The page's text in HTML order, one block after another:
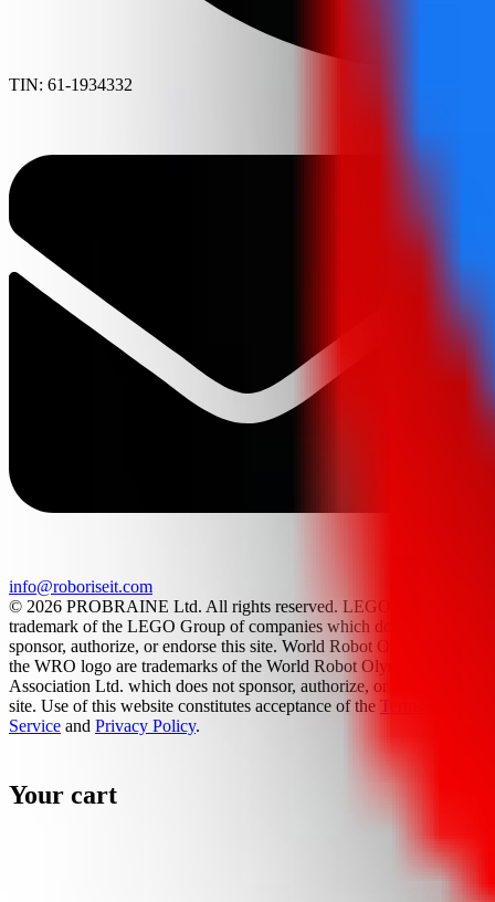
TIN: 61-1934332
info@roboriseit.com
© 2026 PROBRAINE Ltd. All rights reserved. LEGO® is a
trademark of the LEGO Group of companies which does not
sponsor, authorize, or endorse this site. World Robot Olympiad and
the WRO logo are trademarks of the World Robot Olympiad
Association Ltd. which does not sponsor, authorize, or endorse this
site. Use of this website constitutes acceptance of the Terms Of
Service and Privacy Policy.
Your cart